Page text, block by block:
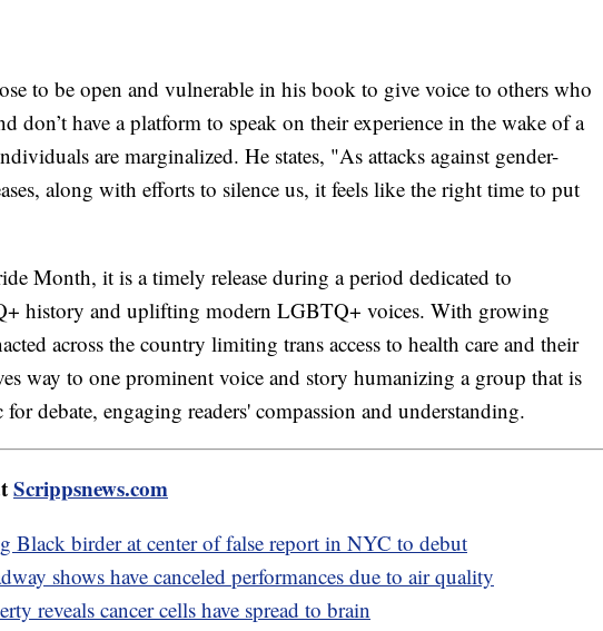
to be open and vulnerable in his book to give voice to others who
don’t have a platform to speak on their experience in the wake of a
are marginalized. He states, "As attacks against gender-
along with efforts to silence us, it feels like the right time to put
Month, it is a timely release during a period dedicated to
history and uplifting modern LGBTQ+ voices. With growing
across the country limiting trans access to health care and their
way to one prominent voice and story humanizing a group that is
debate, engaging readers' compassion and understanding.
Scrippsnews.com
Black birder at center of false report in NYC to debut
shows have canceled performances due to air quality
reveals cancer cells have spread to brain